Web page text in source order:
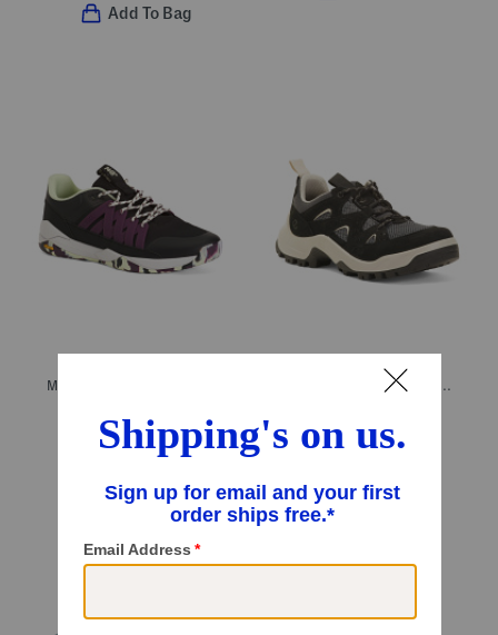
Add To Bag
Compare At$180
Add To Bag
Compare At$
Add To Bag